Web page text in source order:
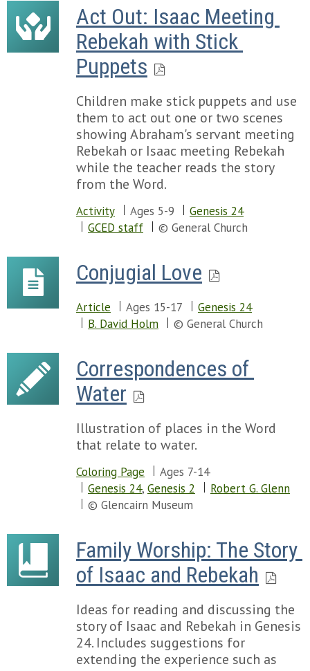
Act Out: Isaac Meeting
Rebekah with Stick
Puppets
Children make stick puppets and use
them to act out one or two scenes
showing Abraham's servant meeting
Rebekah or Isaac meeting Rebekah
while the teacher reads the story
from the Word.
Activity Ages 5-9
Genesis 24
GCED staff
© General Church
Conjugial Love
Article Ages 15-17
Genesis 24
B. David Holm
© General Church
Correspondences of
Water
Illustration of places in the Word
that relate to water.
Coloring Page
Ages 7-14
Genesis 24, Genesis 2
Robert G. Glenn
© Glencairn Museum
Family Worship: The Story
of Isaac and Rebekah
Ideas for reading and discussing the
story of Isaac and Rebekah in Genesis
24. Includes suggestions for
extending the experience such as